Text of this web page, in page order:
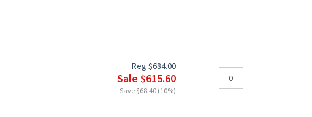
Reg $684.00
Sale $615.60
Save $68.40 (10%)